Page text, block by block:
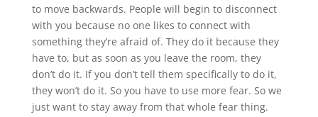
to move backwards. People will begin to disconnect
with you because no one likes to connect with
something they’re afraid of. They do it because they
have to, but as soon as you leave the room, they
don’t do it. If you don’t tell them specifically to do it,
they won’t do it. So you have to use more fear. So we
just want to stay away from that whole fear thing.